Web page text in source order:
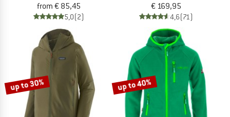
from € 85,45
5,0(2)
€ 169,95
4,6(71)
up to 30% up to 40%